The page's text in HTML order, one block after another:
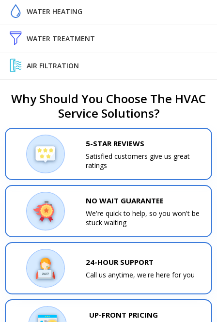
WATER HEATING
WATER TREATMENT
AIR FILTRATION
Why Should You Choose The HVAC
Service Solutions?
5-STAR REVIEWS
Satisfied customers give us great
ratings
NO WAIT GUARANTEE
We're quick to help, so you won't be
stuck waiting
24-HOUR SUPPORT
Call us anytime, we're here for you
UP-FRONT PRICING